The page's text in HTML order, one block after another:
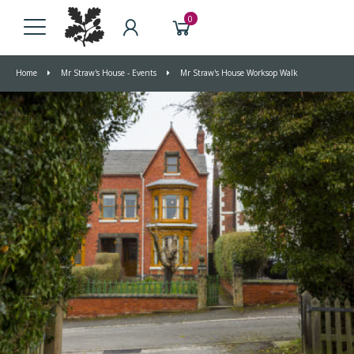
0
Home Mr Straw's House - Events Mr Straw's House Worksop Walk